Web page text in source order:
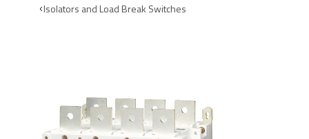
Isolators and Load Break Switches